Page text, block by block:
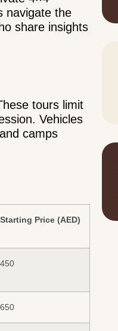
navigate the
share insights
tours limit
Vehicles
camps
Starting Price (AED)
450
650